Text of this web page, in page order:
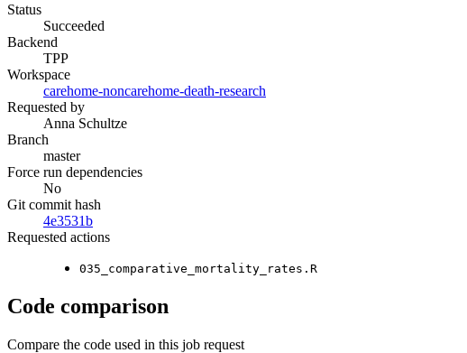
Status
Succeeded
Backend
TPP
Workspace
carehome-noncarehome-death-research
Requested by
Anna Schultze
Branch
master
Force run dependencies
No
Git commit hash
4e3531b
Requested actions
035_comparative_mortality_rates.R
Code comparison
Compare the code used in this job request